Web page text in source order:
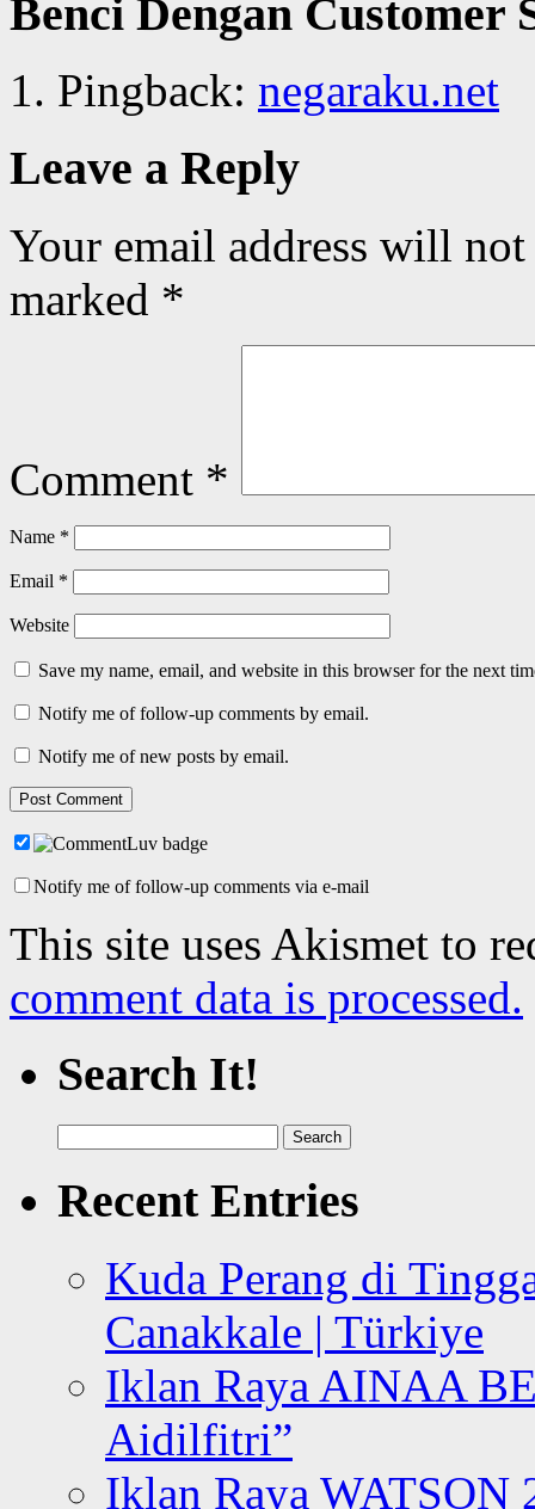
Benci Dengan
Pingback: negaraku.net
Leave a Reply
Your email address will
marked *
Comment *
Name *
Email *
Website
Save my name, email, and website in this browser for the next
Notify me of follow-up comments by email.
Notify me of new posts by email.
Notify me of follow-up comments via e-mail
This site uses Akismet to
comment data is processed.
Search It!
for:
Recent Entries
Kuda Perang di
Canakkale | Türkiye
Iklan Raya AINAA
Aidilfitri”
Iklan Raya WATSON